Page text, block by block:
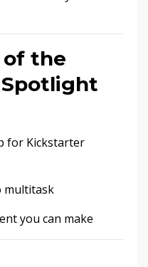
the
for Kickstarter
multitask
you can make